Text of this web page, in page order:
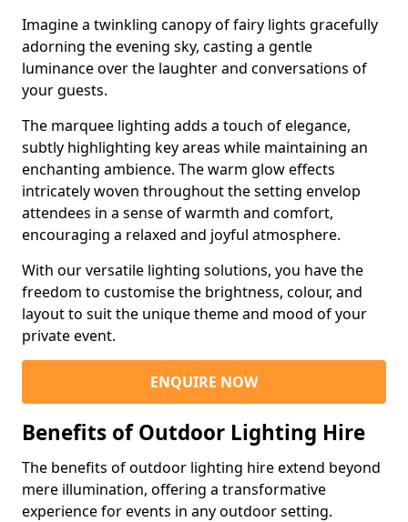
Imagine a twinkling canopy of fairy lights gracefully
adorning the evening sky, casting a gentle
luminance over the laughter and conversations of
your guests.
The marquee lighting adds a touch of elegance,
subtly highlighting key areas while maintaining an
enchanting ambience. The warm glow effects
intricately woven throughout the setting envelop
attendees in a sense of warmth and comfort,
encouraging a relaxed and joyful atmosphere.
With our versatile lighting solutions, you have the
freedom to customise the brightness, colour, and
layout to suit the unique theme and mood of your
private event.
ENQUIRE NOW
Benefits of Outdoor Lighting Hire
The benefits of outdoor lighting hire extend beyond
mere illumination, offering a transformative
experience for events in any outdoor setting.